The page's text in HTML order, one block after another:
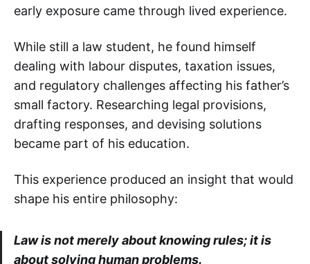
early exposure came through lived experience.
While still a law student, he found himself
dealing with labour disputes, taxation issues,
and regulatory challenges affecting his father’s
small factory. Researching legal provisions,
drafting responses, and devising solutions
became part of his education.
This experience produced an insight that would
shape his entire philosophy:
Law is not merely about knowing rules; it is
about solving human problems.